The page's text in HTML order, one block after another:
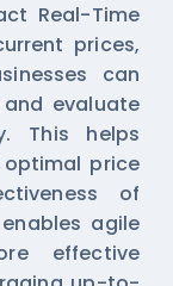
Real-Time
prices,
can
evaluate
This helps
price
of
agile
effective